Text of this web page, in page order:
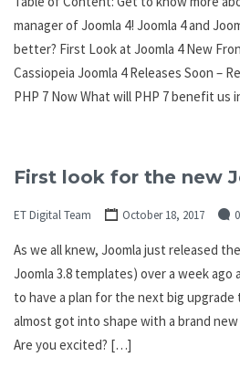
manager of Joomla 4! Joomla 4 and
better? First Look at Joomla 4 New
Cassiopeia Joomla 4 Releases Soon –
PHP 7 Now What will PHP 7 benefit us
First look for the new
ET Digital Team October 18, 2017
As we all knew, Joomla just released
Joomla 3.8 templates) over a week
to have a plan for the next big upgrade
almost got into shape with a brand
Are you excited? […]